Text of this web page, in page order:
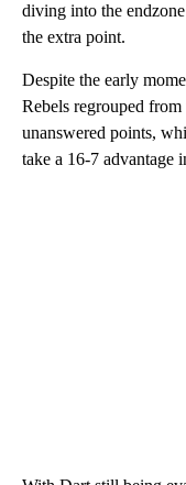
diving into the
the extra point.
Despite the early
Rebels regrouped
unanswered points,
take a 16-7 advantage